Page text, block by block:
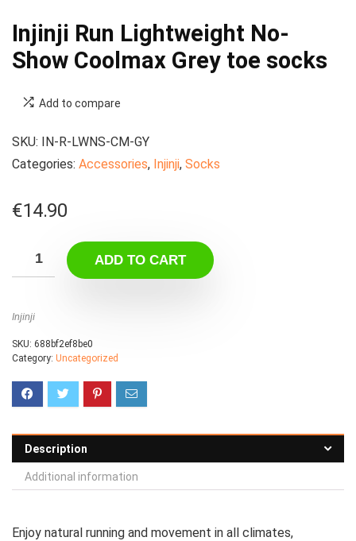
Injinji Run Lightweight No-
Show Coolmax Grey toe socks
Add to compare
SKU: IN-R-LWNS-CM-GY
Categories: Accessories, Injinji, Socks
€14.90
ADD TO CART
Injinji
SKU: 688bf2ef8be0
Category: Uncategorized
Description
Additional information
Enjoy natural running and movement in all climates,